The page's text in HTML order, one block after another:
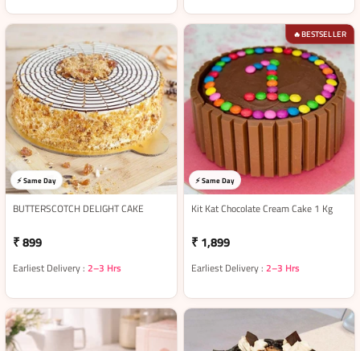
⚡ Same Day
BUTTERSCOTCH DELIGHT CAKE
₹ 899
Earliest Delivery : 2–3 Hrs
🔥BESTSELLER
⚡ Same Day
Kit Kat Chocolate Cream Cake 1 Kg
₹ 1,899
Earliest Delivery : 2–3 Hrs